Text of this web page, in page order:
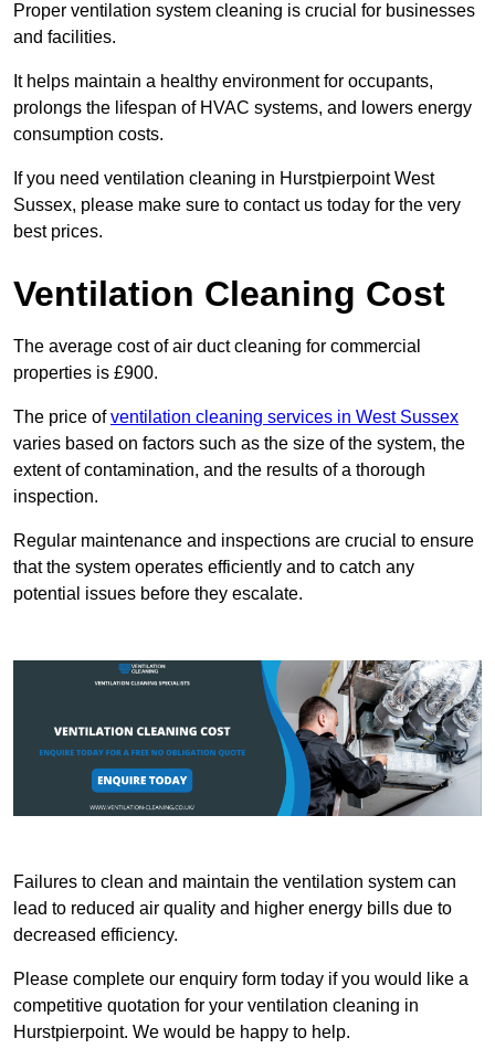
Proper ventilation system cleaning is crucial for businesses
and facilities.
It helps maintain a healthy environment for occupants,
prolongs the lifespan of HVAC systems, and lowers energy
consumption costs.
If you need ventilation cleaning in Hurstpierpoint West
Sussex, please make sure to contact us today for the very
best prices.
Ventilation Cleaning Cost
The average cost of air duct cleaning for commercial
properties is £900.
The price ofventilation cleaning services in West Sussex
varies based on factors such as the size of the system, the
extent of contamination, and the results of a thorough
inspection.
Regular maintenance and inspections are crucial to ensure
that the system operates efficiently and to catch any
potential issues before they escalate.
Failures to clean and maintain the ventilation system can
lead to reduced air quality and higher energy bills due to
decreased efficiency.
Please complete our enquiry form today if you would like a
competitive quotation for your ventilation cleaning in
Hurstpierpoint. We would be happy to help.